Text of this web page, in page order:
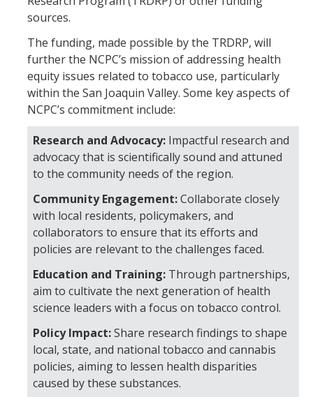
Community Workshops
NCPC Media Highlights
Relevant Research
Teaching Tool
ToolKits
Health Sciences Research Institute (HSRI)
Training
Postdoctoral Scholars
PhD Students
Undergraduate
Data Dashboard
Pilot Grants
sources.
The funding, made possible by the TRDRP, will
further the NCPC’s mission of addressing health
equity issues related to tobacco use, particularly
within the San Joaquin Valley. Some key aspects of
NCPC’s commitment include:
Research and Advocacy:Impactful research and
advocacy that is scientifically sound and attuned
to the community needs of the region.
Community Engagement:Collaborate closely
with local residents, policymakers, and
collaborators to ensure that its efforts and
policies are relevant to the challenges faced.
Education and Training: Through partnerships,
aim to cultivate the next generation of health
science leaders with a focus on tobacco control.
Policy Impact:Share research findings to shape
local, state, and national tobacco and cannabis
policies, aiming to lessen health disparities
caused by these substances.